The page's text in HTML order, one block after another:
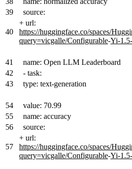
39
source:
40
+ url:
https://huggingface.co/spaces/
query=vicgalle/Configurable-Yi-
41
name: Open LLM Leaderboard
42
- task:
43
type: text-generation
54
value: 70.99
55
name: accuracy
56
source:
57
+ url:
https://huggingface.co/spaces/
query=vicgalle/Configurable-Yi-